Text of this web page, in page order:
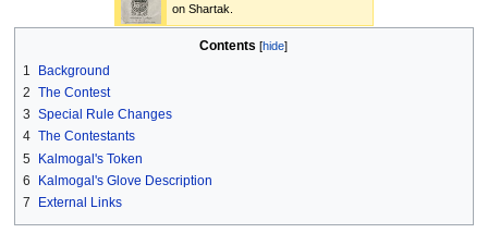
on Shartak.
Contents
1
Background
2 The Contest
3 Special Rule Changes
4 The Contestants
5 Kalmogal's Token
6
Kalmogal's Glove Description
7
External Links